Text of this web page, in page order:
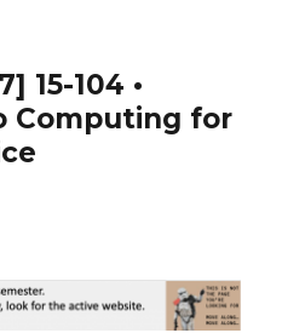
15-104 •
Computing for